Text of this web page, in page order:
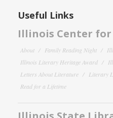
Useful Links
Illinois Center
About Family Reading Night
Illinois Literary Heritage Award
Letters About Literature
Literary
Read for a Lifetime